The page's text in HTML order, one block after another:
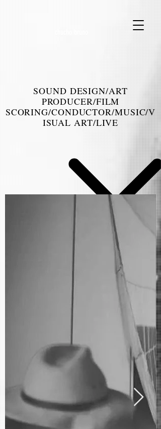
SOUND DESIGN/ART
PRODUCER/FILM
SCORING/CONDUCTOR/MUSIC/V
ISUAL ART/LIVE